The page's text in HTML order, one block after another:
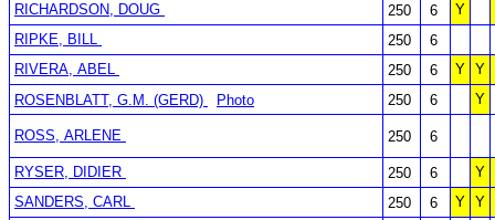
RICHARDSON, DOUG
250 6
Y
RIPKE, BILL
250
6
RIVERA, ABEL
250 6 Y Y
ROSENBLATT, G.M. (GERD)
Photo 250 6 Y
ROSS, ARLENE 250 6
RYSER, DIDIER 250 6
Y
SANDERS, CARL
250 6 Y Y